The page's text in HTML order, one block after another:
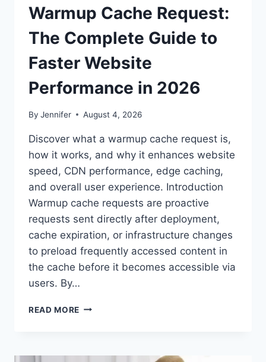
Warmup Cache Request:
The Complete Guide to
Faster Website
Performance in 2026
By Jennifer August 4, 2026
Discover what a warmup cache request is,
how it works, and why it enhances website
speed, CDN performance, edge caching,
and overall user experience. Introduction
Warmup cache requests are proactive
requests sent directly after deployment,
cache expiration, or infrastructure changes
to preload frequently accessed content in
the cache before it becomes accessible via
users. By…
READ MORE WARMUP
COMPLETE